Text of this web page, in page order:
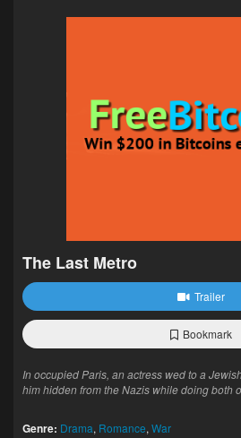
The Last Metro
Trailer
Bookmark
In occupied Paris, an actress wed to a
him hidden from the Nazis while doing both
Genre: Drama, Romance, War